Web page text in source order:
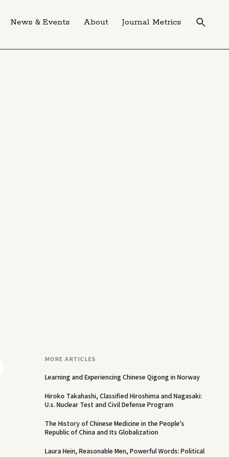
News & Events About Journal Metrics
MORE ARTICLES
Learning and Experiencing Chinese Qigong in Norway
Hiroko Takahashi, Classified Hiroshima and Nagasaki:
U.s. Nuclear Test and Civil Defense Program
The History of Chinese Medicine in the People's
Republic of China and Its Globalization
Laura Hein, Reasonable Men, Powerful Words: Political